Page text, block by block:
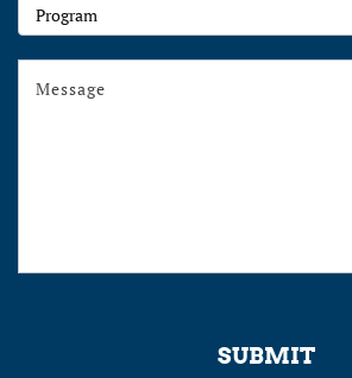
SUBMIT